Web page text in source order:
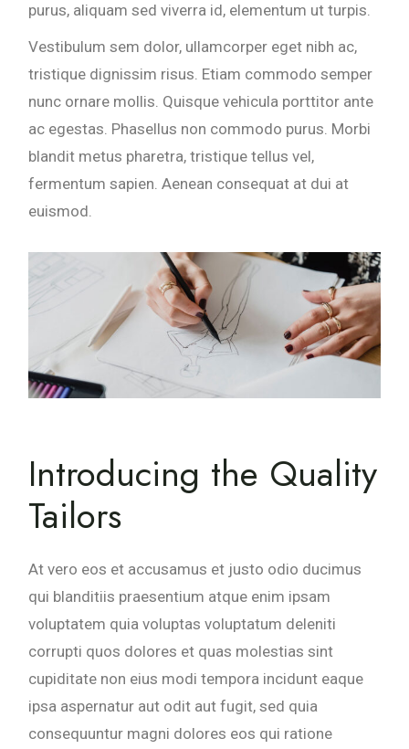
purus, aliquam sed viverra id, elementum ut turpis.
Vestibulum sem dolor, ullamcorper eget nibh ac,
tristique dignissim risus. Etiam commodo semper
nunc ornare mollis. Quisque vehicula porttitor ante
ac egestas. Phasellus non commodo purus. Morbi
blandit metus pharetra, tristique tellus vel,
fermentum sapien. Aenean consequat at dui at
euismod.
Introducing the Quality
Tailors
At vero eos et accusamus et justo odio ducimus
qui blanditiis praesentium atque enim ipsam
voluptatem quia voluptas voluptatum deleniti
corrupti quos dolores et quas molestias sint
cupiditate non eius modi tempora incidunt eaque
ipsa aspernatur aut odit aut fugit, sed quia
consequuntur magni dolores eos qui ratione